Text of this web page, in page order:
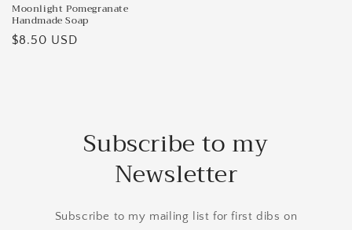
Moonlight Pomegranate
Handmade Soap
Regular
$8.50 USD
Subscribe to my
Newsletter
Subscribe to my mailing list for first dibs on